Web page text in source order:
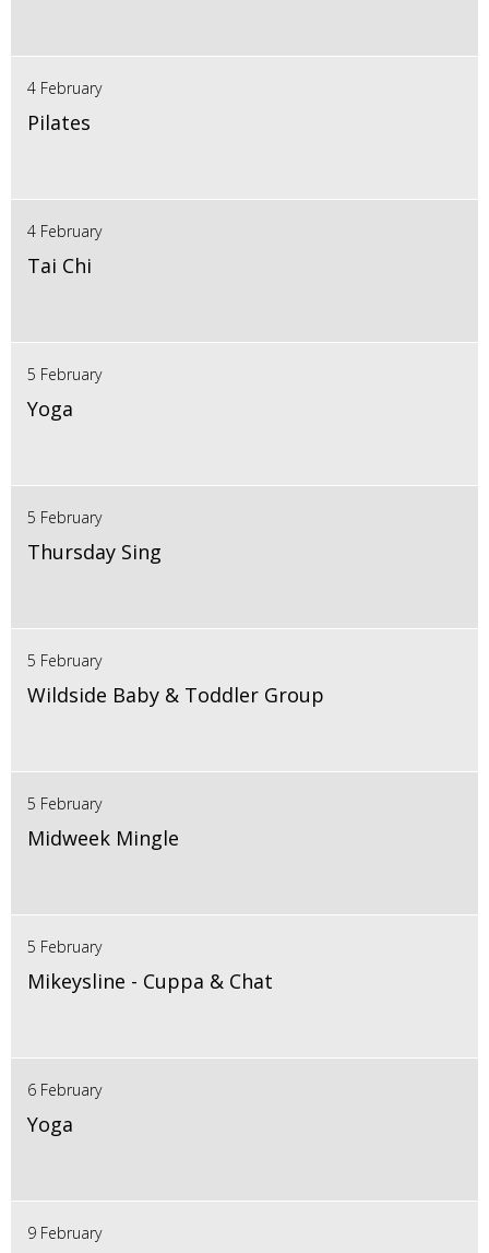
4 February
Pilates
4 February
Tai Chi
5 February
Yoga
5 February
Thursday Sing
5 February
Wildside Baby & Toddler Group
5 February
Midweek Mingle
5 February
Mikeysline - Cuppa & Chat
6 February
Yoga
9 February